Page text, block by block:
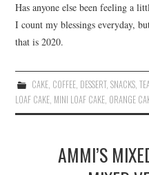
Has anyone else been feeling a
I count my blessings everyday,
that is 2020.
CAKE, COFFEE, DESSERT, SNACKS,
LOAF CAKE, MINI LOAF CAKE, ORANGE
AMMI’S